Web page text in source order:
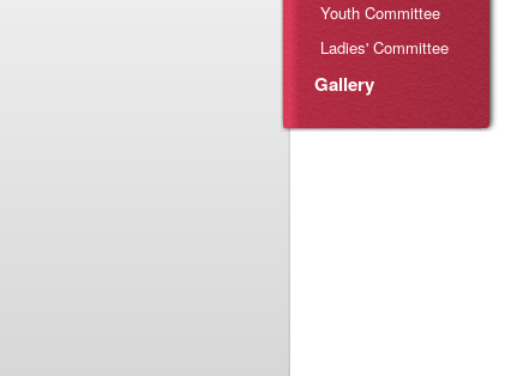
Youth Committee
Ladies' Committee
Gallery